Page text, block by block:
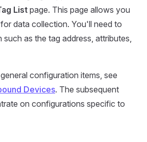
List page. This page allows you
data collection. You'll need to
as the tag address, attributes,
configuration items, see
Devices. The subsequent
on configurations specific to